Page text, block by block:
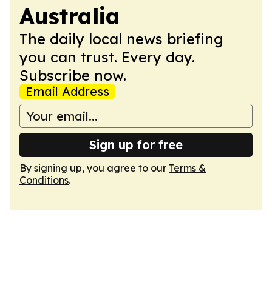
Australia
The daily local news briefing
you can trust. Every day.
Subscribe now.
Email Address
Sign up for free
By signing up, you agree to our Terms &
Conditions.